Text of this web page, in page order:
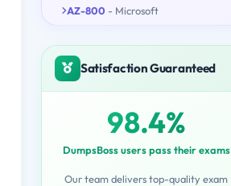
AZ-800 - Microsoft
Satisfaction Guaranteed
98.4%
DumpsBoss users pass their exams
Our team delivers top-quality exam